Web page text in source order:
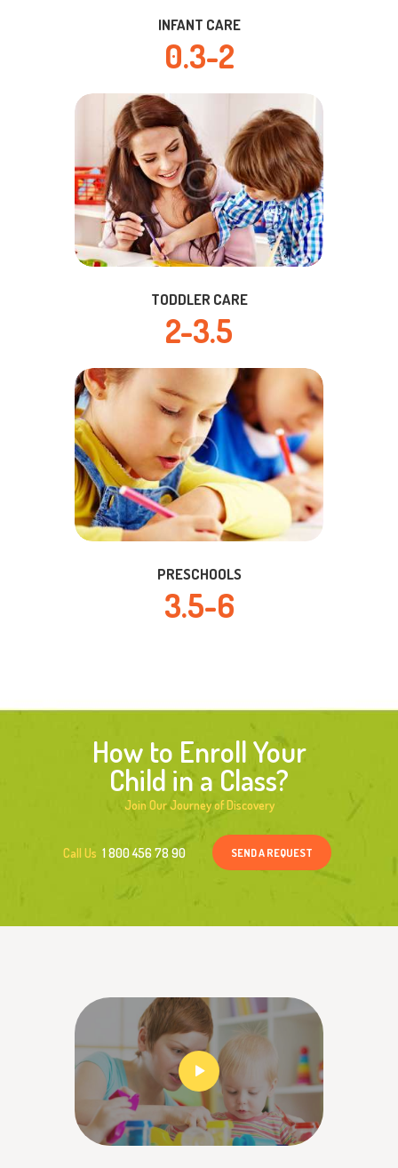
INFANT CARE
0.3-2
TODDLER CARE
2-3.5
PRESCHOOLS
3.5-6
How to Enroll Your
Child in a Class?
Join Our Journey of Discovery
Call Us 1 800 456 78 90 SEND A REQUEST